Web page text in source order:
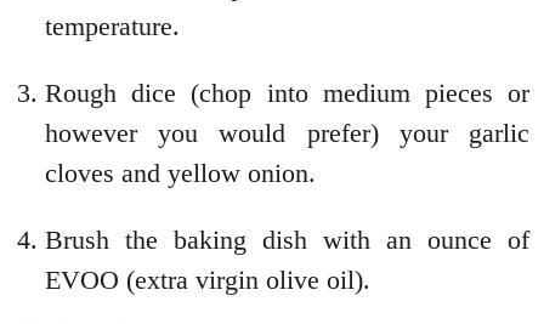
temperature.
Rough dice (chop into medium pieces or
however you would prefer) your garlic
cloves and yellow onion.
Brush the baking dish with an ounce of
EVOO (extra virgin olive oil).